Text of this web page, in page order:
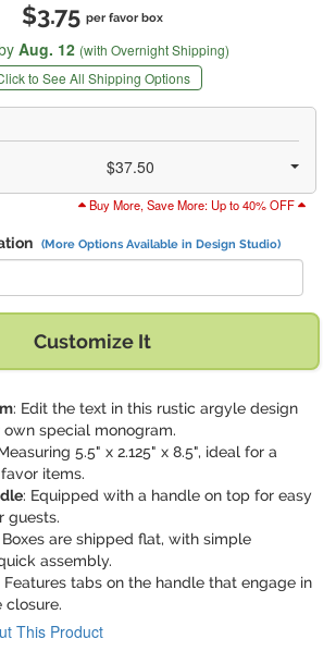
$3.75 per favor box
Aug. 12 (with Overnight Shipping)
to See All Shipping Options
$37.50
Buy More, Save More: Up to 40% OFF
(More Options Available in Design Studio)
Customize It
: Edit the text in this rustic argyle design
special monogram.
5.5" x 2.125" x 8.5", ideal for a
items.
: Equipped with a handle on top for easy
guests.
Boxes are shipped flat, with simple
assembly.
Features tabs on the handle that engage in
closure.
This Product